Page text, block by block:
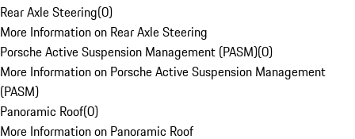
Rear Axle Steering(0)
More Information on Rear Axle Steering
Porsche Active Suspension Management (PASM)(0)
More Information on Porsche Active Suspension Management
(PASM)
Panoramic Roof(0)
More Information on Panoramic Roof